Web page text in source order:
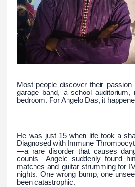
Most people discover their
garage band, a school auditorium,
bedroom. For Angelo Das, it
He was just 15 when life took a
Diagnosed with Immune
—a rare disorder that causes
counts—Angelo suddenly found
matches and guitar strumming for
nights. One wrong bump, one
been catastrophic.